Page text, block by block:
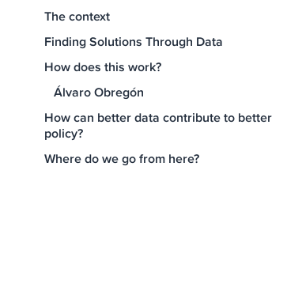
The context
Finding Solutions Through Data
How does this work?
Álvaro Obregón
How can better data contribute to better
policy?
Where do we go from here?